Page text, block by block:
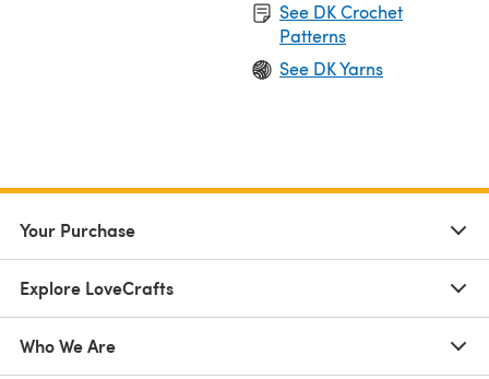
See DK Crochet
Patterns
See DK Yarns
Your Purchase
Explore LoveCrafts
Who We Are